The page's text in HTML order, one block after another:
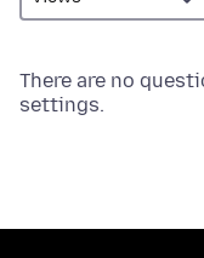
There are no
settings.